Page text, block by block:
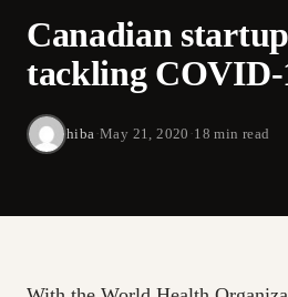
Canadian
tackling COVID-
hiba ·May 21, 2020 ·18 min read